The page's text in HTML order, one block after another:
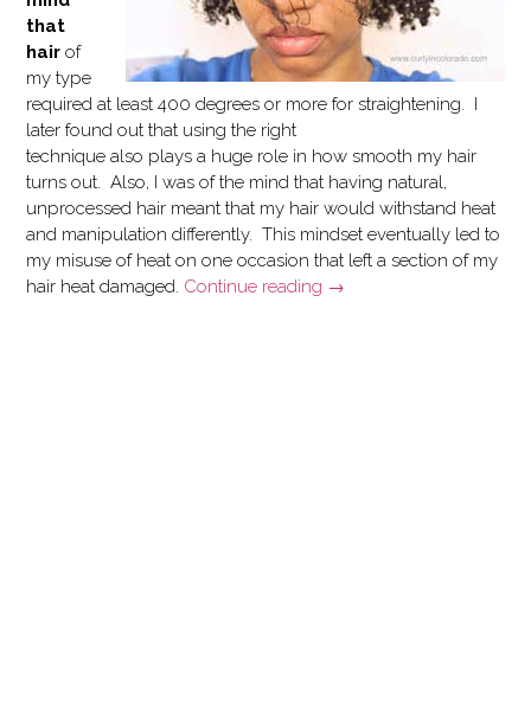
that
hair of
my type
required at least 400 degrees or more for straightening. I
later found out that using the right
technique also plays a huge role in how smooth my hair
turns out. Also, I was of the mind that having natural,
unprocessed hair meant that my hair would withstand heat
and manipulation differently. This mindset eventually led to
my misuse of heat on one occasion that left a section of my
hair heat damaged. Continue reading “Letting
→